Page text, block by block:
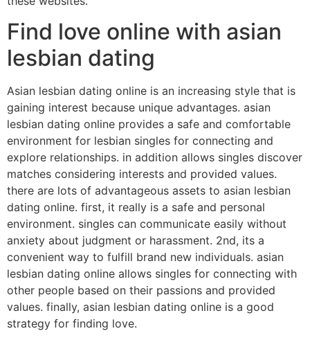
Find love online with asian
lesbian dating
Asian lesbian dating online is an increasing style that is
gaining interest because unique advantages. asian
lesbian dating online provides a safe and comfortable
environment for lesbian singles for connecting and
explore relationships. in addition allows singles discover
matches considering interests and provided values.
there are lots of advantageous assets to asian lesbian
dating online. first, it really is a safe and personal
environment. singles can communicate easily without
anxiety about judgment or harassment. 2nd, its a
convenient way to fulfill brand new individuals. asian
lesbian dating online allows singles for connecting with
other people based on their passions and provided
values. finally, asian lesbian dating online is a good
strategy for finding love.